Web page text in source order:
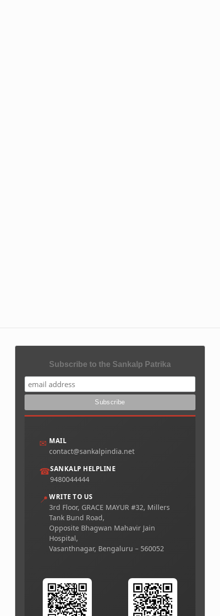
Subscribe to the Sankalp Patrika
✉ MAIL
contact@sankalpindia.net
☎SANKALP HELPLINE
9480044444
📍 WRITE TO US
3rd Floor, GRACE MAYUR #32, Millers
Tank Bund Road,
Opposite Bhagwan Mahavir Jain
Hospital,
Vasanthnagar, Bengaluru – 560052